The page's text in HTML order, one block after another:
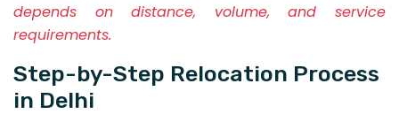
depends on distance, volume, and service
requirements.
Step-by-Step Relocation Process
in Delhi